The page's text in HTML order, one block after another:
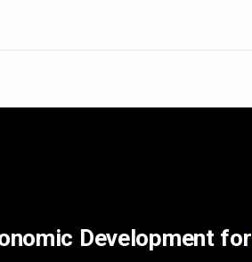
Development for